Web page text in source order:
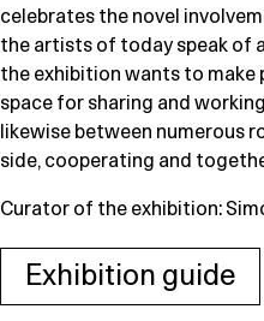
celebrates the novel
the artists of today speak of
the exhibition wants to make
space for sharing and
likewise between numerous
side, cooperating and
Curator of the exhibition:
Exhibition guide